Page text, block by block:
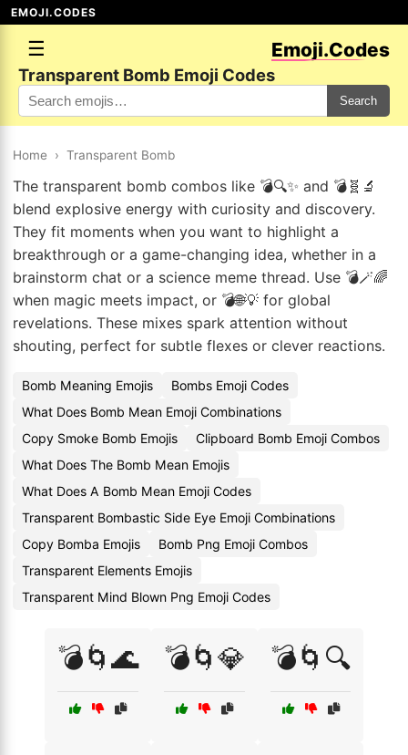
EMOJI.CODES
☰ Emoji.Codes
Transparent Bomb Emoji Codes
Search
Home › Transparent Bomb
The transparent bomb combos like 💣🔍✨ and 💣🧬🔬
blend explosive energy with curiosity and discovery.
They fit moments when you want to highlight a
breakthrough or a game-changing idea, whether in a
brainstorm chat or a science meme thread. Use 💣🪄🌈
when magic meets impact, or 💣🌐💡 for global
revelations. These mixes spark attention without
shouting, perfect for subtle flexes or clever reactions.
Bomb Meaning Emojis
Bombs Emoji Codes
What Does Bomb Mean Emoji Combinations
Copy Smoke Bomb Emojis
Clipboard Bomb Emoji Combos
What Does The Bomb Mean Emojis
What Does A Bomb Mean Emoji Codes
Transparent Bombastic Side Eye Emoji Combinations
Copy Bomba Emojis
Bomb Png Emoji Combos
Transparent Elements Emojis
Transparent Mind Blown Png Emoji Codes
💣🌀🌊 💣🌀💎 💣🌀🔍